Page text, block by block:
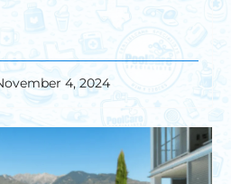
4, 2024